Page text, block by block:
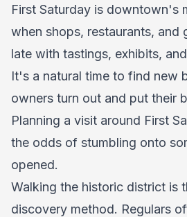
First Saturday is downtown's
when shops, restaurants, and
late with tastings, exhibits,
It's a natural time to find new
owners turn out and put their
Planning a visit around First
the odds of stumbling onto
opened.
Walking the historic district is
discovery method. Regulars